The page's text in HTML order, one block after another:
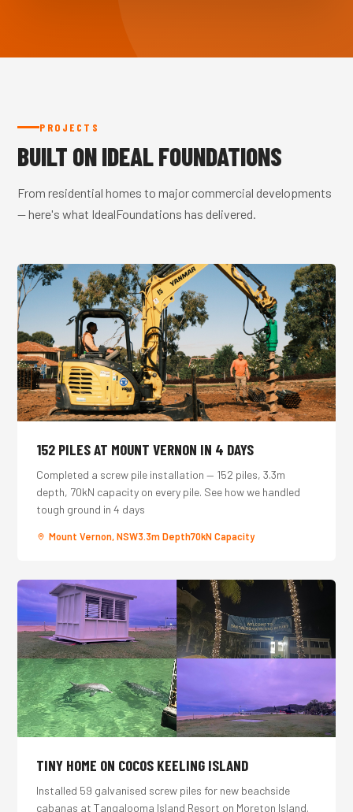
PROJECTS
BUILT ON IDEAL FOUNDATIONS
From residential homes to major commercial developments
— here's what IdealFoundations has delivered.
152 PILES AT MOUNT VERNON IN 4 DAYS
Completed a screw pile installation — 152 piles, 3.3m
depth, 70kN capacity on every pile. See how we handled
tough ground in 4 days
Mount Vernon, NSW3.3m Depth70kN Capacity
TINY HOME ON COCOS KEELING ISLAND
Installed 59 galvanised screw piles for new beachside
cabanas at Tangalooma Island Resort on Moreton Island.